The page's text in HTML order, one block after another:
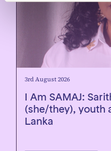
3rd August 2026
I Am SAMAJ:
(she/they), youth
Lanka